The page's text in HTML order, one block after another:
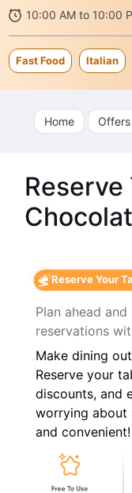
10:00 AM to 10:00
Fast Food Italian
Home Offers
Reserve
Reserve Your
Plan ahead
reservations
Make dining
Reserve your
discounts, and
worrying about
and convenient!